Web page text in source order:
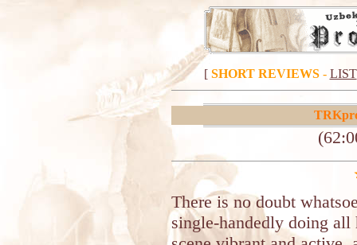
[ SHORT REVIEWS- LIST
There is no doubt
single-handedly doing all